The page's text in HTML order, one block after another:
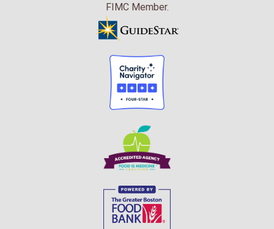
FIMC Member.